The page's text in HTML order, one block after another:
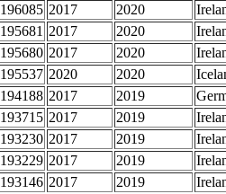
196085 2017 2020
195681 2017 2020
195680 2017 2020
195537 2020 2020
194188 2017 2019
193715 2017 2019
193230 2017 2019
193229 2017 2019
193146 2017 2019